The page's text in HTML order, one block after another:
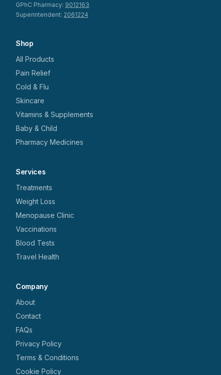
GPhC Pharmacy: 9012163
Superintendent: 2061224
Shop
All Products
Pain Relief
Cold & Flu
Skincare
Vitamins & Supplements
Baby & Child
Pharmacy Medicines
Services
Treatments
Weight Loss
Menopause Clinic
Vaccinations
Blood Tests
Travel Health
Company
About
Contact
FAQs
Privacy Policy
Terms & Conditions
Cookie Policy